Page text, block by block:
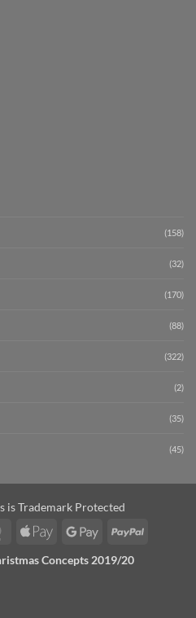
(158)
(32)
(170)
(88)
(322)
(2)
(35)
(45)
is Trademark Protected
MasterCardApple
Google
PayPal
Concepts 2019/20